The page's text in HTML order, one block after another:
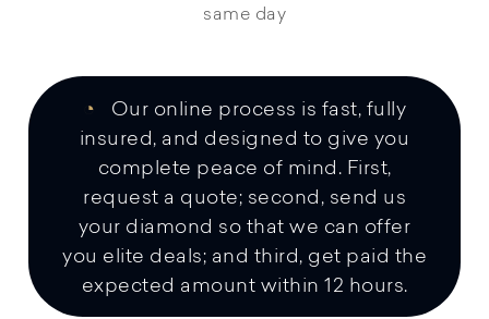
same day
◔
Our online process is fast, fully
insured, and designed to give you
complete peace of mind. First,
request a quote; second, send us
your diamond so that we can offer
you elite deals; and third, get paid the
expected amount within 12 hours.